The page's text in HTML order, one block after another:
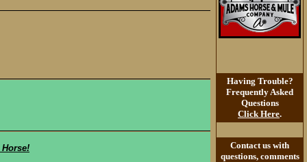
Having Trouble?
Frequently Asked
Questions
Click Here.
Contact us with
questions, comments